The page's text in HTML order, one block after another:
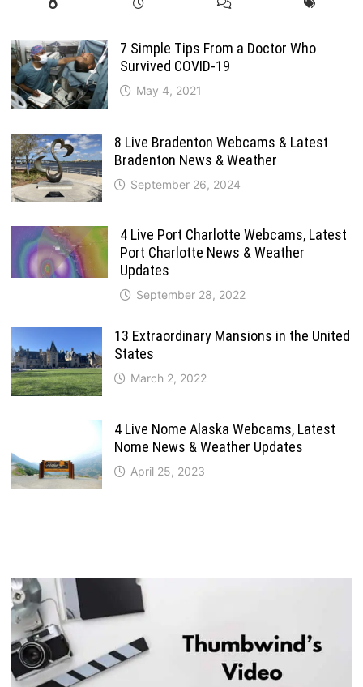
7 Simple Tips From a Doctor Who
Survived COVID-19
May 4, 2021
8 Live Bradenton Webcams & Latest
Bradenton News & Weather
September 26, 2024
4 Live Port Charlotte Webcams, Latest
Port Charlotte News & Weather
Updates
September 28, 2022
13 Extraordinary Mansions in the United
States
March 2, 2022
4 Live Nome Alaska Webcams, Latest
Nome News & Weather Updates
April 25, 2023